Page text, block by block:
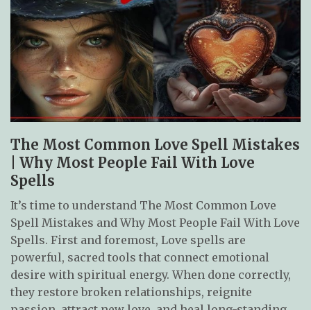
The Most Common Love Spell Mistakes
| Why Most People Fail With Love
Spells
It’s time to understand The Most Common Love
Spell Mistakes and Why Most People Fail With Love
Spells. First and foremost, Love spells are
powerful, sacred tools that connect emotional
desire with spiritual energy. When done correctly,
they restore broken relationships, reignite